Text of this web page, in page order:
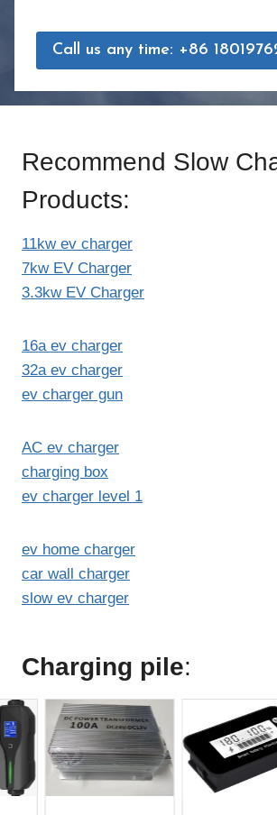
Call us any time: +86
Recommend Slow
Products:
11kw ev charger
7kw EV Charger
3.3kw EV Charger
16a ev charger
32a ev charger
ev charger gun
AC ev charger
charging box
ev charger level 1
ev home charger
car wall charger
slow ev charger
Charging pile: